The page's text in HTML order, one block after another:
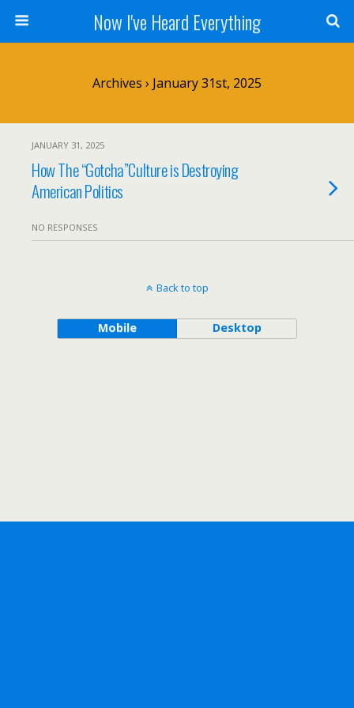
Now I've Heard Everything
Archives › January 31st, 2025
JANUARY 31, 2025
How The “Gotcha”Culture is Destroying
American Politics
NO RESPONSES
Back to top
Mobile Desktop